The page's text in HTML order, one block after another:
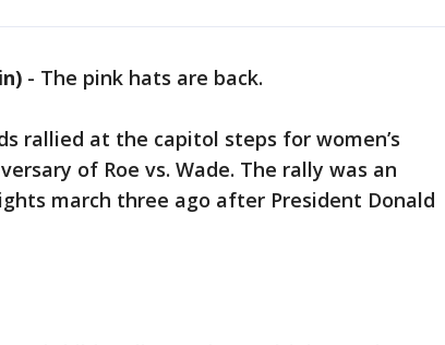
- The pink hats are back.
rallied at the capitol steps for women’s
of Roe vs. Wade. The rally was an
march three ago after President Donald